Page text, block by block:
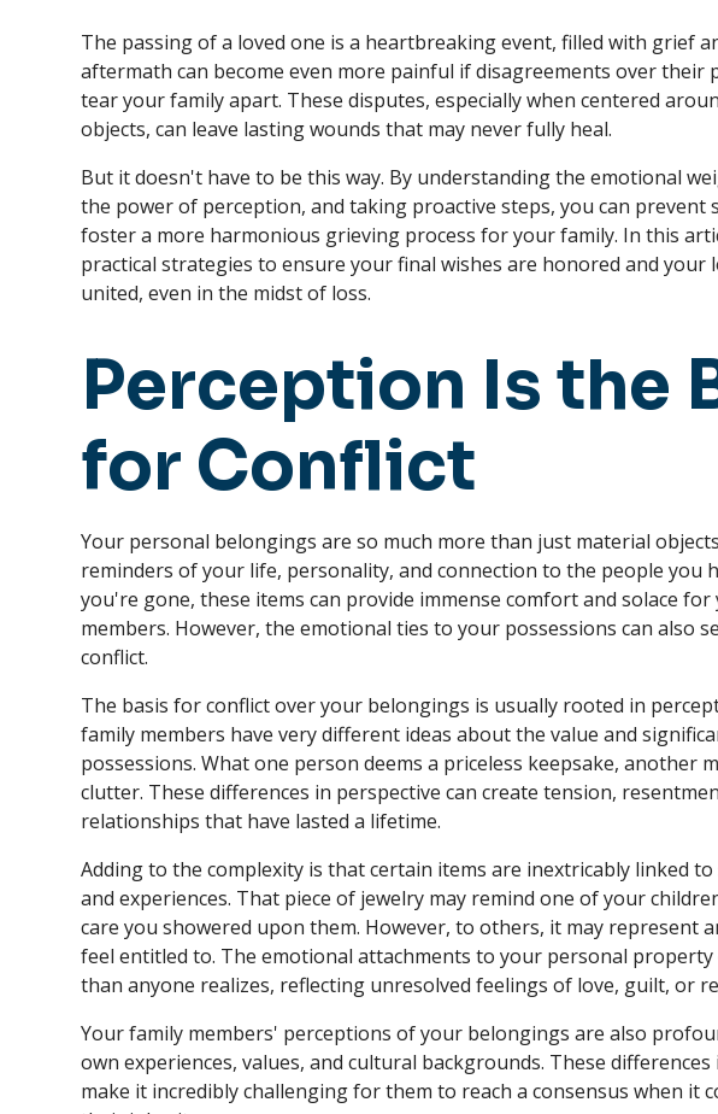
The passing of a loved one is a heartbreaking event, filled with grief
aftermath can become even more painful if disagreements over their
tear your family apart. These disputes, especially when centered
objects, can leave lasting wounds that may never fully heal.
But it doesn't have to be this way. By understanding the emotional
the power of perception, and taking proactive steps, you can prevent
foster a more harmonious grieving process for your family. In this
practical strategies to ensure your final wishes are honored and your
united, even in the midst of loss.
Perception Is the
for Conflict
Your personal belongings are so much more than just material
reminders of your life, personality, and connection to the people you
you're gone, these items can provide immense comfort and solace
members. However, the emotional ties to your possessions can also
conflict.
The basis for conflict over your belongings is usually rooted in
family members have very different ideas about the value and
possessions. What one person deems a priceless keepsake, another
clutter. These differences in perspective can create tension,
relationships that have lasted a lifetime.
Adding to the complexity is that certain items are inextricably linked to
and experiences. That piece of jewelry may remind one of your
care you showered upon them. However, to others, it may represent
feel entitled to. The emotional attachments to your personal
than anyone realizes, reflecting unresolved feelings of love, guilt, or
Your family members' perceptions of your belongings are also
own experiences, values, and cultural backgrounds. These differences
make it incredibly challenging for them to reach a consensus when it